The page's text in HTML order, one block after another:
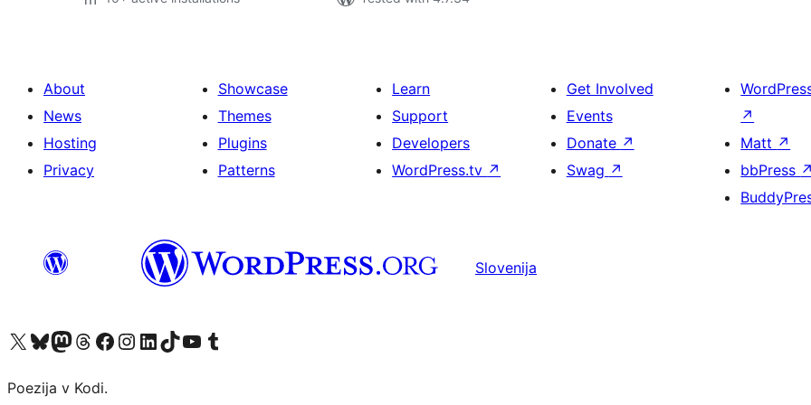
About
News
Hosting
Privacy
Showcase
Themes
Plugins
Patterns
Learn
Support
Developers
WordPress.tv ↗
Get Involved
Events
Donate ↗
Swag ↗
↗
Matt ↗
bbPress ↗
Slovenija
Visit our X (formerly Twitter) account
Visit our Bluesky account
Visit our Mastodon account
Visit our Threads account
Visit our Facebook page
Visit our Instagram account
Visit our LinkedIn account
Visit our TikTok account
Visit our YouTube channel
Visit our Tumblr account
Poezija v Kodi.